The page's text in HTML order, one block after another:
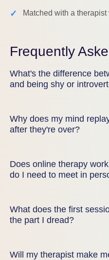
✓ Matched with a therapist
Frequently
What's the difference
and being shy or
Why does my mind
after they're over?
Does online therapy
do I need to meet in
What does the first
the part I dread?
Will my therapist make